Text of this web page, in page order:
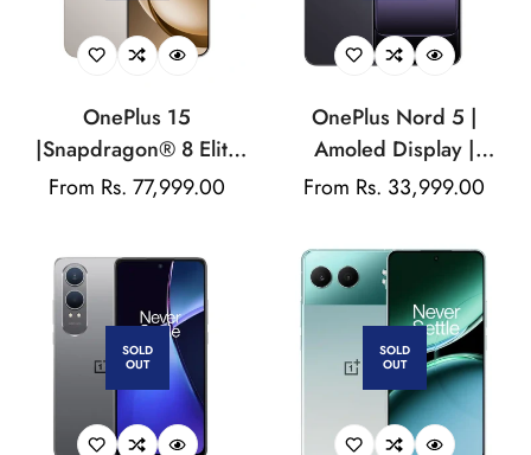
OnePlus 15
|Snapdragon® 8 Elite
Gen 5 | 7300mAh
Fornt Camera
Regular
From Rs. 77,999.00
OnePlus Nord 5 |
Amoled Display |
Android 15 | Qualcomm
Rear Camera | 50MP
Front Camera | 6800
Mah Battery
Regular
From Rs. 33,999.00
SOLD
OUT
SOLD
OUT